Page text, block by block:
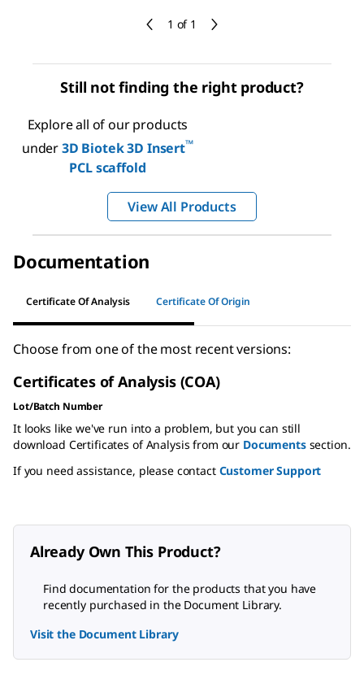
1 of 1
Still not finding the right product?
Explore all of our products
under3D Biotek 3D Insert™
PCL scaffold
View All Products
Documentation
Certificate Of Analysis Certificate Of Origin
Choose from one of the most recent versions:
Certificates of Analysis (COA)
Lot/Batch Number
It looks like we've run into a problem, but you can still
download Certificates of Analysis from our Documentssection.
If you need assistance, please contact Customer Support
Already Own This Product?
Find documentation for the products that you have
recently purchased in the Document Library.
Visit the Document Library